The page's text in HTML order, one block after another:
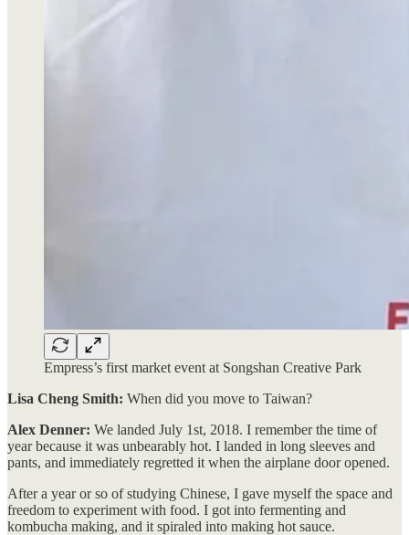
Empress’s first market event at Songshan Creative Park
Lisa Cheng Smith: When did you move to Taiwan?
Alex Denner: We landed July 1st, 2018. I remember the time of
year because it was unbearably hot. I landed in long sleeves and
pants, and immediately regretted it when the airplane door opened.
After a year or so of studying Chinese, I gave myself the space and
freedom to experiment with food. I got into fermenting and
kombucha making, and it spiraled into making hot sauce.